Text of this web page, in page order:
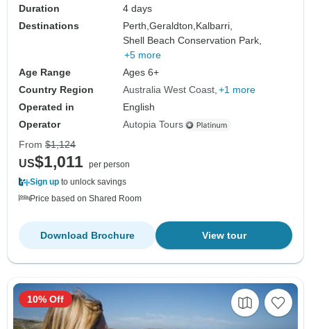
Duration
4 days
Destinations
Perth,Geraldton,Kalbarri,
Shell Beach Conservation Park,
+5 more
Age Range
Ages 6+
Country Region
Australia West Coast +1 more
Operated in
English
Operator
Autopia Tours
From $1,124
US$1,011 per person
Sign up to unlock savings
Price based on Shared Room
View tour
Download Brochure
10% Off